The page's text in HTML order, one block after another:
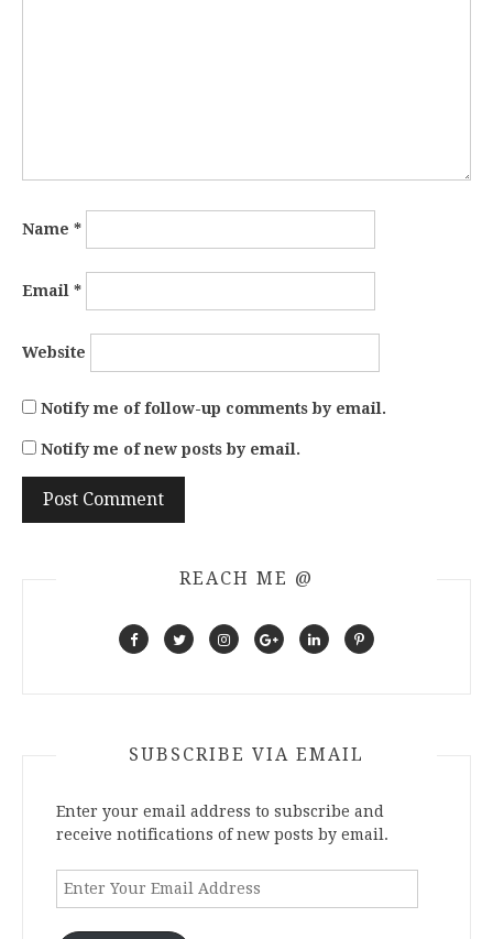
Name *
Email *
Website
Notify me of follow-up comments by email.
Notify me of new posts by email.
REACH ME @
SUBSCRIBE VIA EMAIL
Enter your email address to subscribe and
receive notifications of new posts by email.
Enter
Your